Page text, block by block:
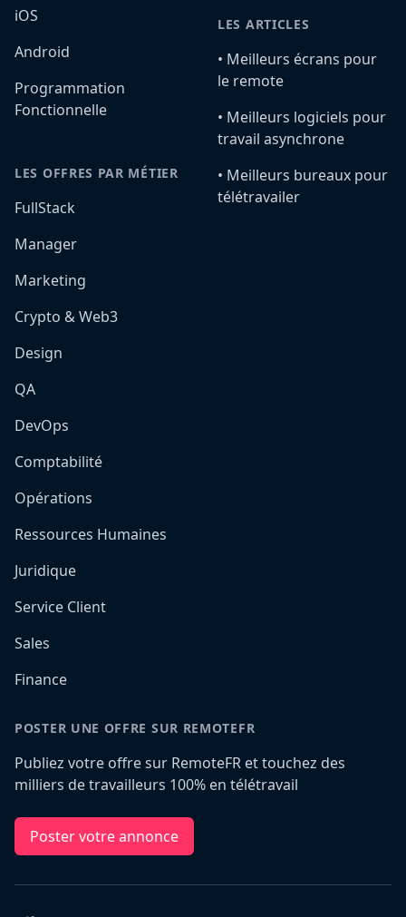
iOS
Android
Programmation
Fonctionnelle
LES OFFRES PAR MÉTIER
FullStack
Manager
Marketing
Crypto & Web3
Design
QA
DevOps
Comptabilité
Opérations
Ressources Humaines
Juridique
Service Client
Sales
Finance
LES ARTICLES
•️ Meilleurs écrans pour
le remote
•️ Meilleurs logiciels pour
travail asynchrone
•️ Meilleurs bureaux pour
télétravailer
POSTER UNE OFFRE SUR REMOTEFR
Publiez votre offre sur RemoteFR et touchez des
milliers de travailleurs 100% en télétravail
Poster votre annonce